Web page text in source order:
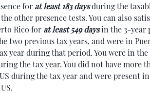
for at least 183 daysduring the
other presence tests. You can also
Rico for at least 549 daysin the 3-year
two previous tax years, and were in
year during that period. You were in the
the tax year. You did not have more
during the tax year and were present